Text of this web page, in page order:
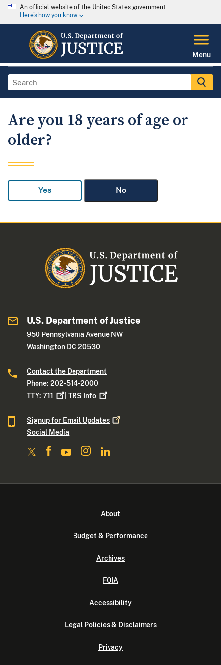
An official website of the United States government
Here's how you know
Menu
Are you 18 years of age or
older?
Yes No
U.S. Department of Justice
950 Pennsylvania Avenue NW
Washington DC 20530
Contact the Department
Phone: 202-514-2000
TTY:711 |TRS Info
Signup for Email Updates
Social Media
About
Budget & Performance
Archives
FOIA
Accessibility
Legal Policies & Disclaimers
Privacy